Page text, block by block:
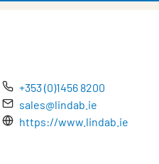
+353 (0)1456 8200
sales@lindab.ie
https://www.lindab.ie